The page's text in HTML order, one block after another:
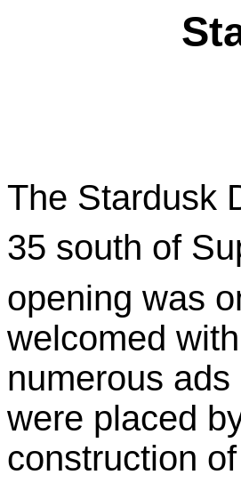
The Stardusk
35 south of
opening was
welcomed
numerous
were placed
construction